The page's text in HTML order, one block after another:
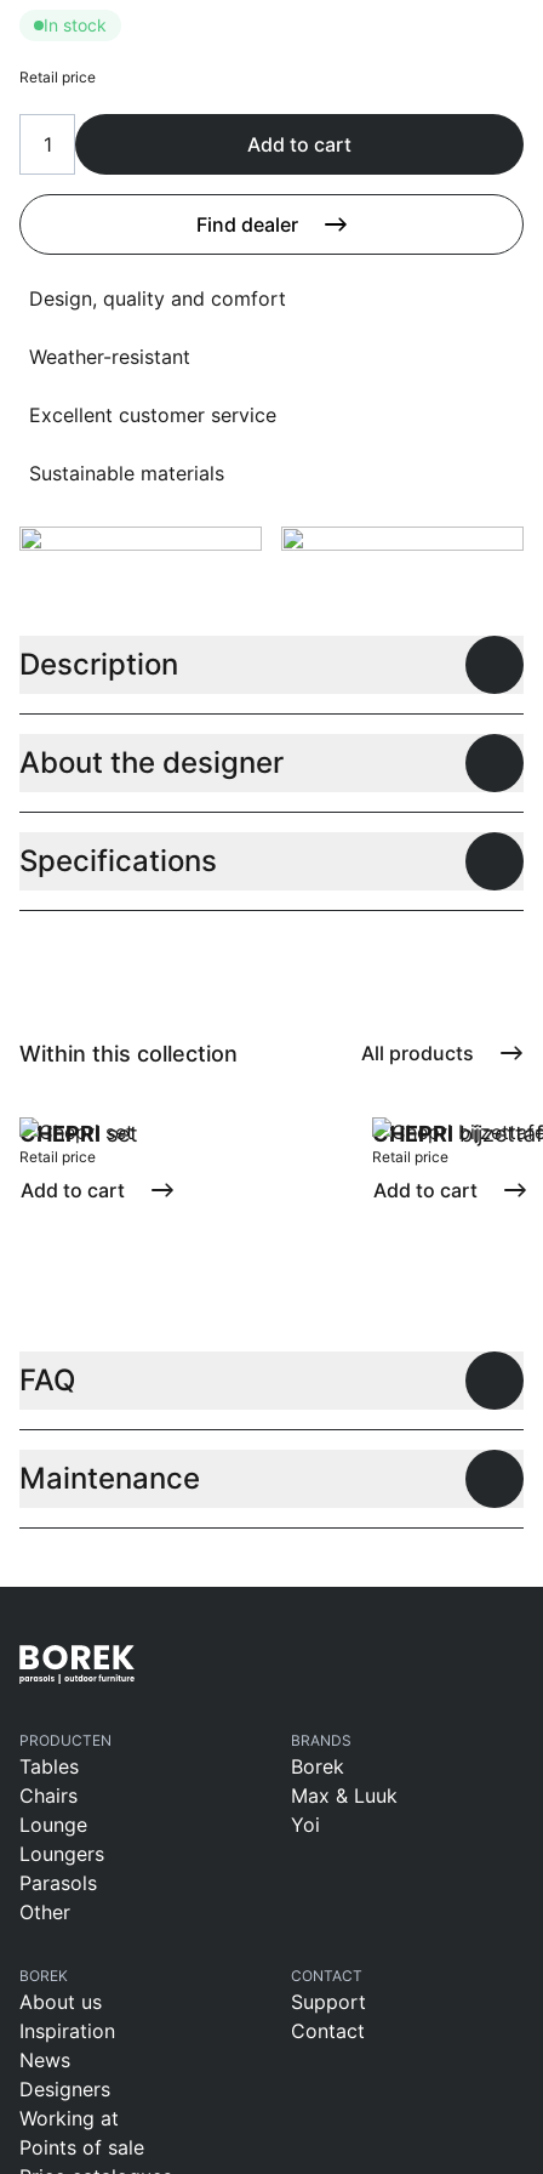
About us
In stock
Retail price
Add to cart
Find dealer
Design, quality and comfort
Weather-resistant
Excellent customer service
Sustainable materials
Description
About the designer
Specifications
Within this collection All products
CHEPRI set
Retail price
Add to cart
CHEPRI
Retail price
Add to cart
FAQ
Maintenance
PRODUCTEN
Tables
Chairs
Lounge
Loungers
Parasols
Other
BRANDS
Borek
Max & Luuk
Yoi
BOREK
About us
Inspiration
News
Designers
Working at
Points of sale
CONTACT
Support
Contact